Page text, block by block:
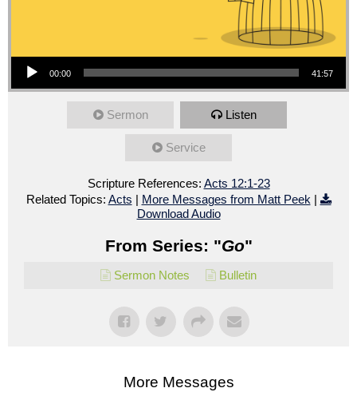
Audio Player
00:00 41:57
Sermon Listen
Service
Scripture References: Acts 12:1-23
Related Topics: Acts | More Messages from Matt Peek |
Download Audio
From Series: "Go"
Sermon Notes Bulletin
More Messages